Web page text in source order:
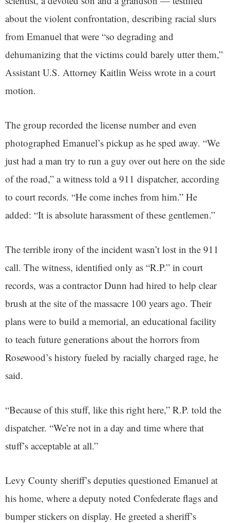
about the violent confrontation, describing racial slurs
from Emanuel that were “so degrading and
dehumanizing that the victims could barely utter them,”
Assistant U.S. Attorney Kaitlin Weiss wrote in a court
motion.
The group recorded the license number and even
photographed Emanuel’s pickup as he sped away. “We
just had a man try to run a guy over out here on the side
of the road,” a witness told a 911 dispatcher, according
to court records. “He come inches from him.” He
added: “It is absolute harassment of these gentlemen.”
The terrible irony of the incident wasn’t lost in the 911
call. The witness, identified only as “R.P.” in court
records, was a contractor Dunn had hired to help clear
brush at the site of the massacre 100 years ago. Their
plans were to build a memorial, an educational facility
to teach future generations about the horrors from
Rosewood’s history fueled by racially charged rage, he
said.
“Because of this stuff, like this right here,” R.P. told the
dispatcher. “We’re not in a day and time where that
stuff’s acceptable at all.”
Levy County sheriff’s deputies questioned Emanuel at
his home, where a deputy noted Confederate flags and
bumper stickers on display. He greeted a sheriff’s